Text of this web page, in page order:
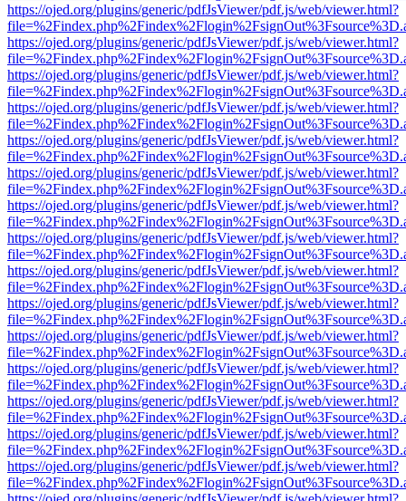
https://ojed.org/plugins/generic/pdfJsViewer/pdf.js/web/viewer.html?
https://ojed.org/plugins/generic/pdfJsViewer/pdf.js/web/viewer.html?
https://ojed.org/plugins/generic/pdfJsViewer/pdf.js/web/viewer.html?
https://ojed.org/plugins/generic/pdfJsViewer/pdf.js/web/viewer.html?
https://ojed.org/plugins/generic/pdfJsViewer/pdf.js/web/viewer.html?
https://ojed.org/plugins/generic/pdfJsViewer/pdf.js/web/viewer.html?
https://ojed.org/plugins/generic/pdfJsViewer/pdf.js/web/viewer.html?
https://ojed.org/plugins/generic/pdfJsViewer/pdf.js/web/viewer.html?
https://ojed.org/plugins/generic/pdfJsViewer/pdf.js/web/viewer.html?
https://ojed.org/plugins/generic/pdfJsViewer/pdf.js/web/viewer.html?
https://ojed.org/plugins/generic/pdfJsViewer/pdf.js/web/viewer.html?
https://ojed.org/plugins/generic/pdfJsViewer/pdf.js/web/viewer.html?
https://ojed.org/plugins/generic/pdfJsViewer/pdf.js/web/viewer.html?
https://ojed.org/plugins/generic/pdfJsViewer/pdf.js/web/viewer.html?
https://ojed.org/plugins/generic/pdfJsViewer/pdf.js/web/viewer.html?